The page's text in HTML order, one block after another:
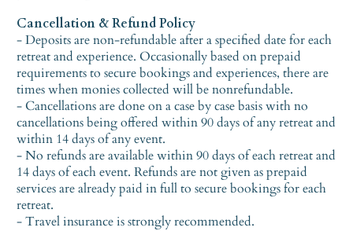
Cancellation & Refund Policy
- Deposits are non-refundable after a specified date for each
retreat and experience. Occasionally based on prepaid
requirements to secure bookings and experiences, there are
times when monies collected will be nonrefundable.
- Cancellations are done on a case by case basis with no
cancellations being offered within 90 days of any retreat and
within 14 days of any event.
- No refunds are available within 90 days of each retreat and
14 days of each event. Refunds are not given as prepaid
services are already paid in full to secure bookings for each
retreat.
- Travel insurance is strongly recommended.